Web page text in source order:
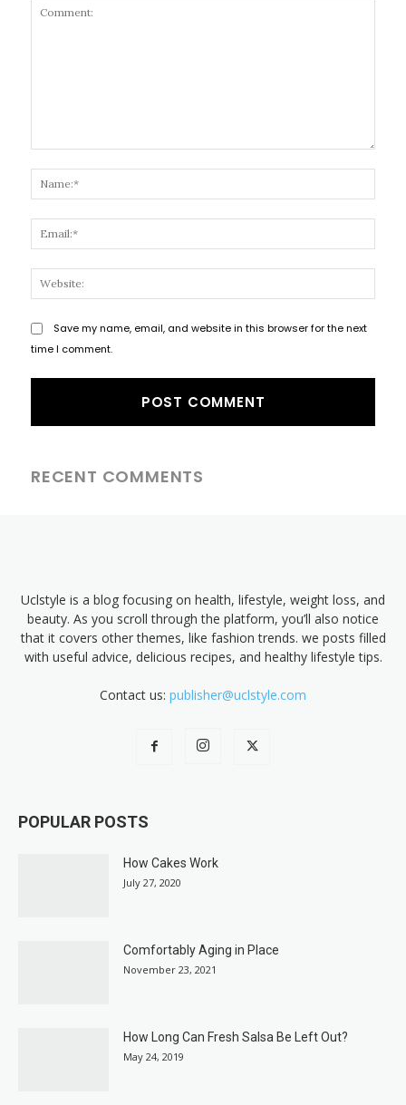
Save my name, email, and website in this browser for the next
time I comment.
RECENT COMMENTS
Uclstyle is a blog focusing on health, lifestyle, weight loss, and
beauty. As you scroll through the platform, you’ll also notice
that it covers other themes, like fashion trends. we posts filled
with useful advice, delicious recipes, and healthy lifestyle tips.
Contact us: publisher@uclstyle.com
POPULAR POSTS
How Cakes Work
July 27, 2020
Comfortably Aging in Place
November 23, 2021
How Long Can Fresh Salsa Be Left Out?
May 24, 2019